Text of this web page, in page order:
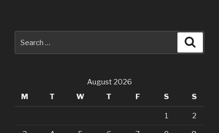
for:
August 2026
M
T W T F S S
1 2